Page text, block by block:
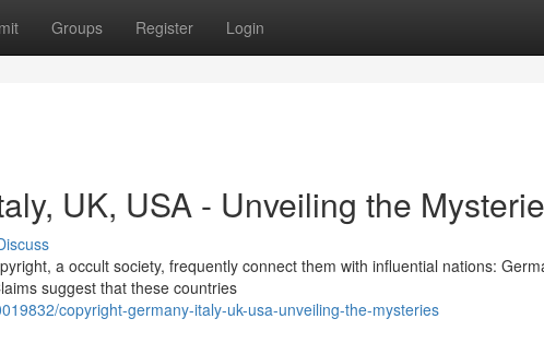
Groups Register Login
UK, USA - Unveiling the
a occult society, frequently connect them with influential nations:
suggest that these countries
copyright-germany-italy-uk-usa-unveiling-the-mysteries